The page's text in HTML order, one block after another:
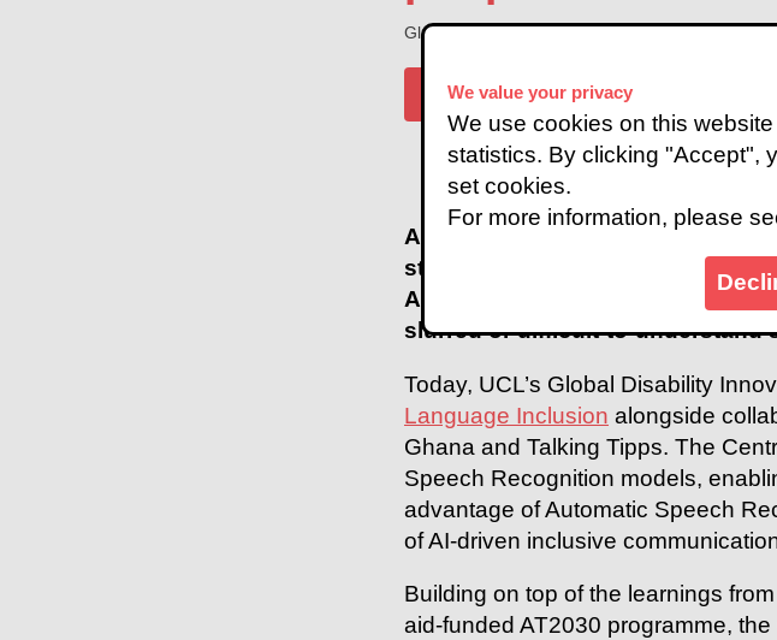
We value your privacy
We use cookies on this
statistics. By clicking "Accept",
set cookies.
For more information, please
Global Disability Innovation Hub Jan. 8, 2025
Publisher Link
Automatic Speech Recognition
standard speech. The
Automatic Speech Recognition
slurred or difficult-to-understand
Today, UCL’s Global Disability
Language Inclusion alongside
Ghana and Talking Tipps. The
Speech Recognition models,
advantage of Automatic Speech
of AI-driven inclusive
Building on top of the learnings
aid-funded AT2030 programme,